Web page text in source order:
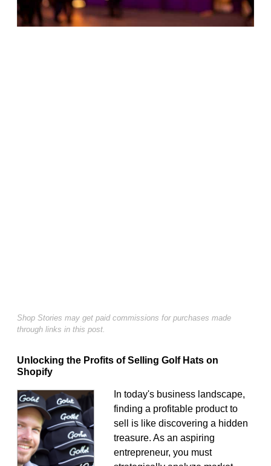
Shop Stories may get paid commissions for purchases made
through links in this post.
Unlocking the Profits of Selling Golf Hats on
Shopify
In today's business landscape,
finding a profitable product to
sell is like discovering a hidden
treasure. As an aspiring
entrepreneur, you must